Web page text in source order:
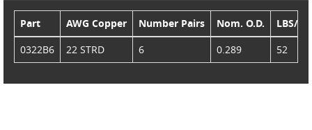
Part AWG Copper Number Pairs Nom. O.D.
LBS/
0322B6
22 STRD 6 0.289 52